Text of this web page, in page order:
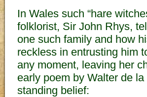
In Wales such “hare
folklorist, Sir John Rhys,
one such family and how
reckless in entrusting him
any moment, leaving her
early poem by Walter de
standing belief: